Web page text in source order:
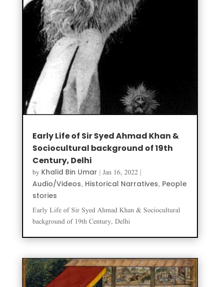
Early Life of Sir Syed Ahmad Khan &
Sociocultural background of 19th
Century, Delhi
by Khalid Bin Umar | Jan 16, 2022|
Audio/Videos, Historical Narratives, People
stories
Early Life of Sir Syed Ahmad Khan & Sociocultural
background of 19th Century, Delhi